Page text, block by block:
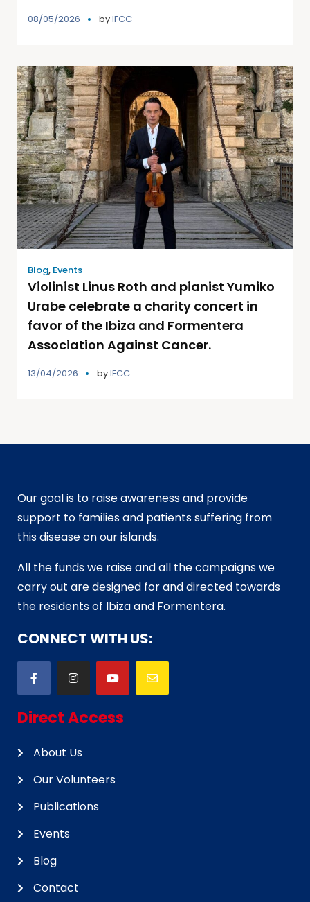
08/05/2026 byIFCC
Blog, Events
Violinist Linus Roth and pianist Yumiko
Urabe celebrate a charity concert in
favor of the Ibiza and Formentera
Association Against Cancer.
13/04/2026 byIFCC
Our goal is to raise awareness and provide
support to families and patients suffering from
this disease on our islands.
All the funds we raise and all the campaigns we
carry out are designed for and directed towards
the residents of Ibiza and Formentera.
CONNECT WITH US:
Direct Access
About Us
Our Volunteers
Publications
Events
Blog
Contact